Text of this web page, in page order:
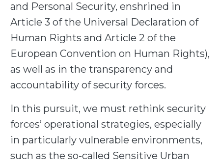
and Personal Security, enshrined in
Article 3 of the Universal Declaration of
Human Rights and Article 2 of the
European Convention on Human Rights),
as well as in the transparency and
accountability of security forces.
In this pursuit, we must rethink security
forces’ operational strategies, especially
in particularly vulnerable environments,
such as the so-called Sensitive Urban